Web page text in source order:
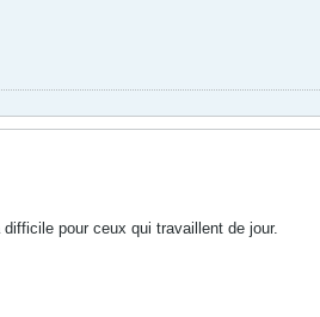
pour ceux qui travaillent de jour.